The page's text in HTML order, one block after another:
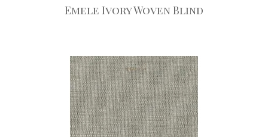
Emele Ivory Woven Blind